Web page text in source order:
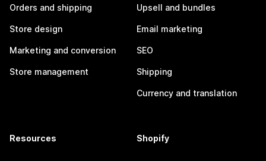
Orders and shipping
Store design
Marketing and conversion
Store management
Upsell and bundles
Email marketing
SEO
Shipping
Currency and translation
Resources Shopify